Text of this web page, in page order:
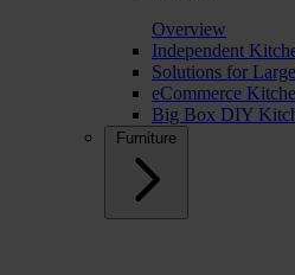
Overview
Independent
Solutions for
eCommerce
Big Box DIY
Furniture